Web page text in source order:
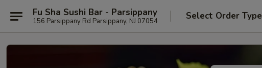
Fu Sha Sushi Bar - Parsippany
156 Parsippany Rd Parsippany, NJ 07054 Select Order Type